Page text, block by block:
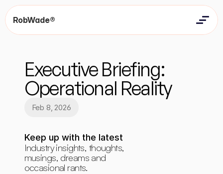
RobWade®
Resources
Contact
Contact
Executive Briefing:
Operational Reality
Feb 8, 2026
Keep up with the latest
Industry insights, thoughts,
musings, dreams and
occasional rants.